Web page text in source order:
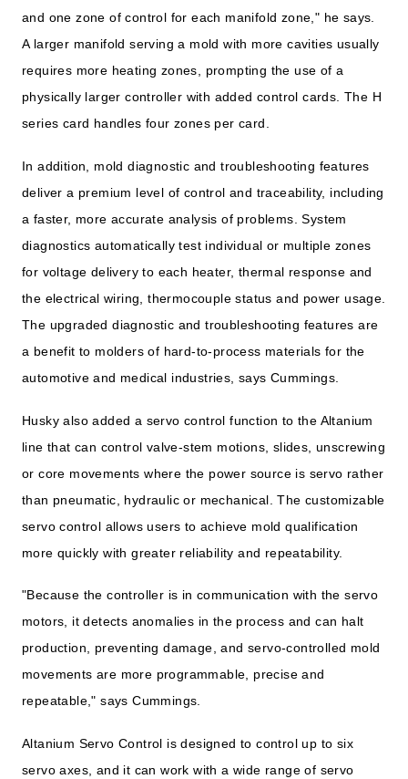
and one zone of control for each manifold zone," he says.
A larger manifold serving a mold with more cavities usually
requires more heating zones, prompting the use of a
physically larger controller with added control cards. The H
series card handles four zones per card.
In addition, mold diagnostic and troubleshooting features
deliver a premium level of control and traceability, including
a faster, more accurate analysis of problems. System
diagnostics automatically test individual or multiple zones
for voltage delivery to each heater, thermal response and
the electrical wiring, thermocouple status and power usage.
The upgraded diagnostic and troubleshooting features are
a benefit to molders of hard-to-process materials for the
automotive and medical industries, says Cummings.
Husky also added a servo control function to the Altanium
line that can control valve-stem motions, slides, unscrewing
or core movements where the power source is servo rather
than pneumatic, hydraulic or mechanical. The customizable
servo control allows users to achieve mold qualification
more quickly with greater reliability and repeatability.
"Because the controller is in communication with the servo
motors, it detects anomalies in the process and can halt
production, preventing damage, and servo-controlled mold
movements are more programmable, precise and
repeatable," says Cummings.
Altanium Servo Control is designed to control up to six
servo axes, and it can work with a wide range of servo